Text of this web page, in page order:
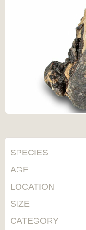
SPECIES
AGE
LOCATION
SIZE
CATEGORY